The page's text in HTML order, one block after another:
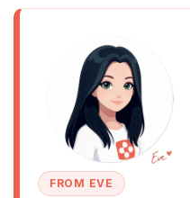
FROM EVE